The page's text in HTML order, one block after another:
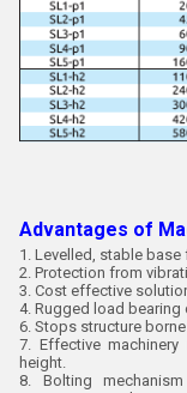
Advantages of
1. Levelled, stable
2. Protection from
3. Cost effective
4. Rugged load bearing
6. Stops structure
7. Effective
height.
8. Bolting